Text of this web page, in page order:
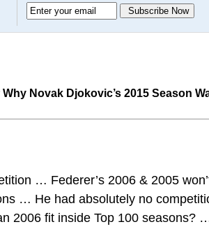
Novak Djokovic’s 2015 Season
… Federer’s 2006 & 2005
… He had absolutely no
2006 fit inside Top 100 seasons?